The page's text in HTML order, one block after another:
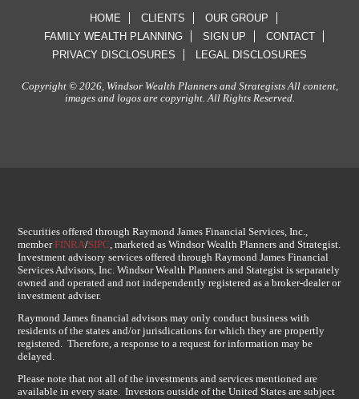
HOME CLIENTS
OUR GROUP
FAMILY WEALTH PLANNING
SIGN UP
CONTACT
PRIVACY DISCLOSURES
LEGAL DISCLOSURES
Copyright © 2026, Windsor Wealth Planners and Strategists All content,
images and logos are copyright. All Rights Reserved.
Securities offered through Raymond James Financial Services, Inc.,
memberFINRA/SIPC, marketed as Windsor Wealth Planners and Strategist.
Investment advisory services offered through Raymond James Financial
Services Advisors, Inc. Windsor Wealth Planners and Stategist is separately
owned and operated and not independently registered as a broker-dealer or
investment adviser.
Raymond James financial advisors may only conduct business with
residents of the states and/or jurisdications for which they are propertly
registered. Therefore, a response to a request for information may be
delayed.
Please note that not all of the investments and services mentioned are
available in every state. Investors outside of the United States are subject